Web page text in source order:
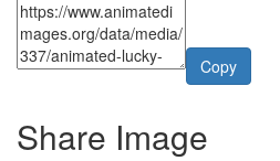
Copy
Share Image